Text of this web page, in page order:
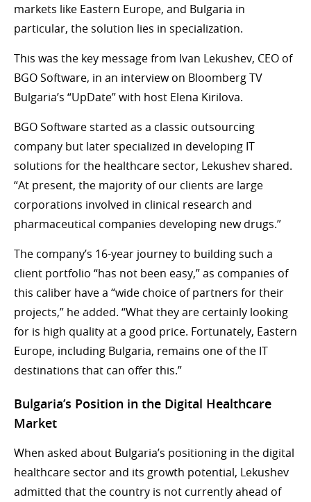
markets like Eastern Europe, and Bulgaria in
particular, the solution lies in specialization.
This was the key message from Ivan Lekushev, CEO of
BGO Software, in an interview on Bloomberg TV
Bulgaria’s “UpDate” with host Elena Kirilova.
BGO Software started as a classic outsourcing
company but later specialized in developing IT
solutions for the healthcare sector, Lekushev shared.
“At present, the majority of our clients are large
corporations involved in clinical research and
pharmaceutical companies developing new drugs.”
The company’s 16-year journey to building such a
client portfolio “has not been easy,” as companies of
this caliber have a “wide choice of partners for their
projects,” he added. “What they are certainly looking
for is high quality at a good price. Fortunately, Eastern
Europe, including Bulgaria, remains one of the IT
destinations that can offer this.”
Bulgaria’s Position in the Digital Healthcare
Market
When asked about Bulgaria’s positioning in the digital
healthcare sector and its growth potential, Lekushev
admitted that the country is not currently ahead of